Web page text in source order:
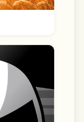
in just